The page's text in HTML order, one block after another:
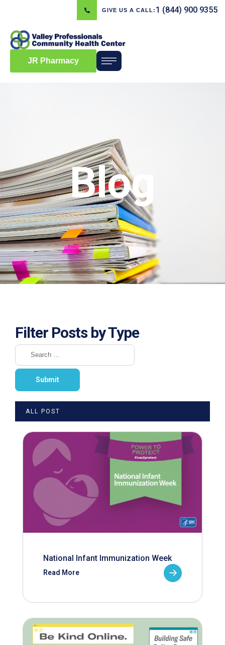
GIVE US A CALL: 1 (844) 900 9355
JR Pharmacy
Blog
Filter Posts by Type
ALL POST
National Infant Immunization Week
Read More